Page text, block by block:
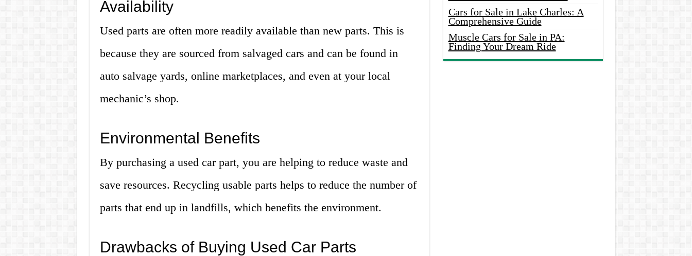
Availability
Used parts are often more readily available than new parts. This is
because they are sourced from salvaged cars and can be found in
auto salvage yards, online marketplaces, and even at your local
mechanic’s shop.
Environmental Benefits
By purchasing a used car part, you are helping to reduce waste and
save resources. Recycling usable parts helps to reduce the number of
parts that end up in landfills, which benefits the environment.
Drawbacks of Buying Used Car Parts
Cars for Sale in Lake Charles: A
Comprehensive Guide
Muscle Cars for Sale in PA:
Finding Your Dream Ride